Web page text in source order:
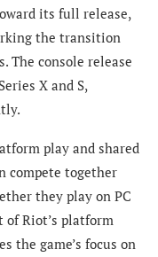
its full release,
the transition
The console release
X and S,
play and shared
compete together
they play on PC
of Riot’s platform
the game’s focus on